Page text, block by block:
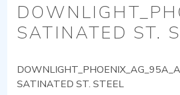
SATINATED ST.
SATINATED ST. STEEL